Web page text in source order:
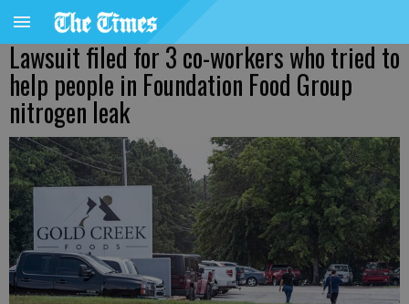
Lawsuit filed for 3 co-workers who tried to
help people in Foundation Food Group
nitrogen leak